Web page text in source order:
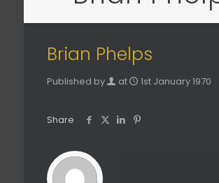
Brian Phelps
Published by at 1st January 1970
Share